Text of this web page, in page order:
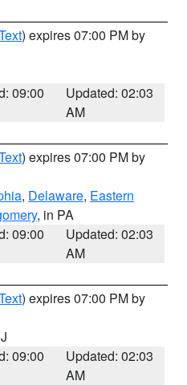
) expires 07:00 PM by
09:00
Updated: 02:03
AM
) expires 07:00 PM by
, Delaware, Eastern
, in PA
09:00
Updated: 02:03
AM
) expires 07:00 PM by
09:00
Updated: 02:03
AM